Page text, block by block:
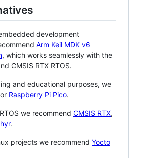
development
Arm Keil MDK v6
, which works seamlessly with the
CMSIS RTX RTOS.
and educational purposes, we
or Raspberry Pi Pico.
we recommend CMSIS RTX,
.
projects we recommend Yocto